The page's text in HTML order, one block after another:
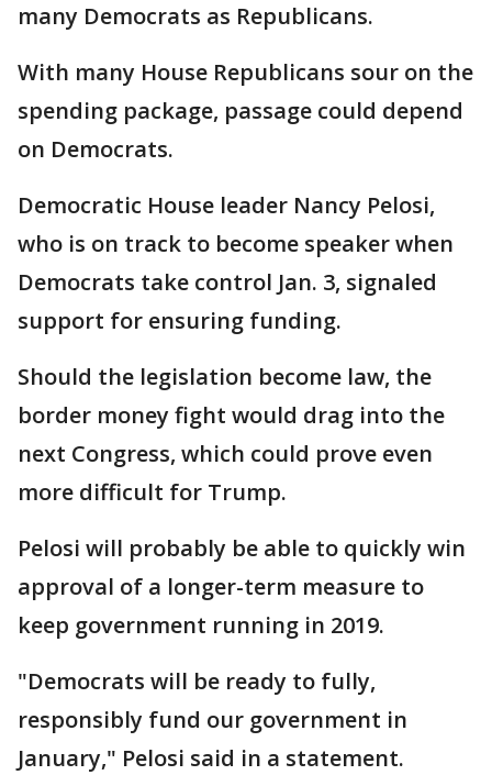
many Democrats as Republicans.
With many House Republicans sour on the
spending package, passage could depend
on Democrats.
Democratic House leader Nancy Pelosi,
who is on track to become speaker when
Democrats take control Jan. 3, signaled
support for ensuring funding.
Should the legislation become law, the
border money fight would drag into the
next Congress, which could prove even
more difficult for Trump.
Pelosi will probably be able to quickly win
approval of a longer-term measure to
keep government running in 2019.
"Democrats will be ready to fully,
responsibly fund our government in
January," Pelosi said in a statement.